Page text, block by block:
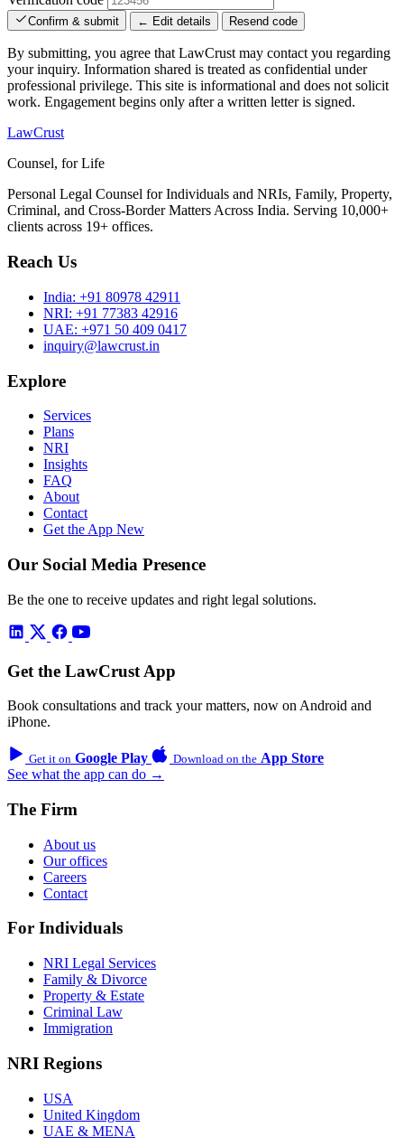
Confirm & submit ← Edit details Resend code
By submitting, you agree that LawCrust may contact you regarding
your inquiry. Information shared is treated as confidential under
professional privilege. This site is informational and does not solicit
work. Engagement begins only after a written letter is signed.
LawCrust
Counsel, for Life
Personal Legal Counsel for Individuals and NRIs, Family, Property,
Criminal, and Cross-Border Matters Across India. Serving 10,000+
clients across 19+ offices.
Reach Us
India: +91 80978 42911
NRI: +91 77383 42916
UAE: +971 50 409 0417
inquiry@lawcrust.in
Explore
Services
Plans
NRI
Insights
FAQ
About
Contact
Get the App New
Our Social Media Presence
Be the one to receive updates and right legal solutions.
Get the LawCrust App
Book consultations and track your matters, now on Android and
iPhone.
Get it on Google Play Download on the App Store
See what the app can do →
The Firm
About us
Our offices
Careers
Contact
For Individuals
NRI Legal Services
Family & Divorce
Property & Estate
Criminal Law
Immigration
NRI Regions
USA
United Kingdom
UAE & MENA